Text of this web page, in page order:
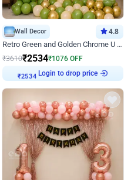
Wall Decor 4.8
Retro Green and Golden Chrome U Shaped Birthday Decor
₹3610₹2534₹1076 OFF
₹2534 Login to drop price